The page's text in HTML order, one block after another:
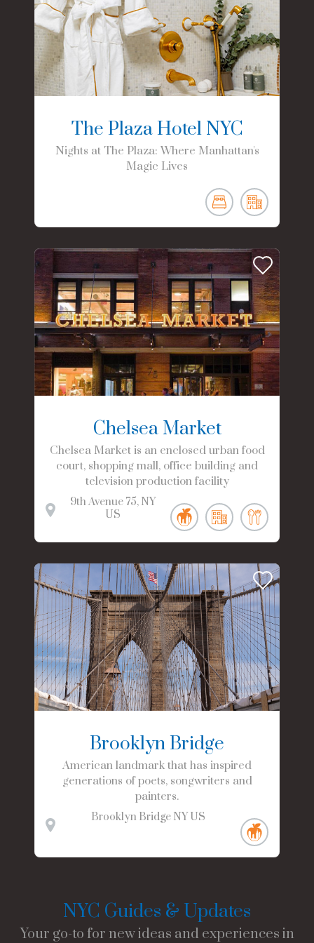
The Plaza Hotel NYC
Nights at The Plaza: Where Manhattan's
Magic Lives
Chelsea Market
Chelsea Market is an enclosed urban food
court, shopping mall, office building and
television production facility
9th Avenue 75 NY
US
Brooklyn Bridge
American landmark that has inspired
generations of poets, songwriters and
painters.
Brooklyn Bridge NY US
NYC Guides & Updates
Your go-to for new ideas and experiences in